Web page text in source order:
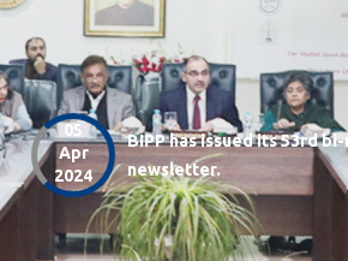
05
Apr
2024
BIPP has issued its 53rd
newsletter.